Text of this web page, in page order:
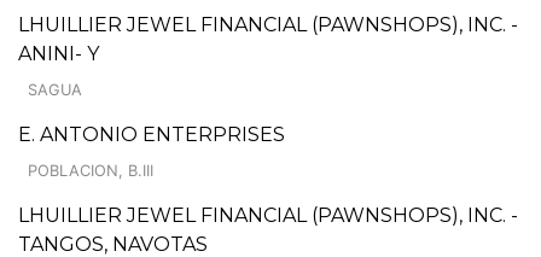
LHUILLIER JEWEL FINANCIAL (PAWNSHOPS), INC. -
ANINI- Y
SAGUA
E. ANTONIO ENTERPRISES
POBLACION, B.III
LHUILLIER JEWEL FINANCIAL (PAWNSHOPS), INC. -
TANGOS, NAVOTAS